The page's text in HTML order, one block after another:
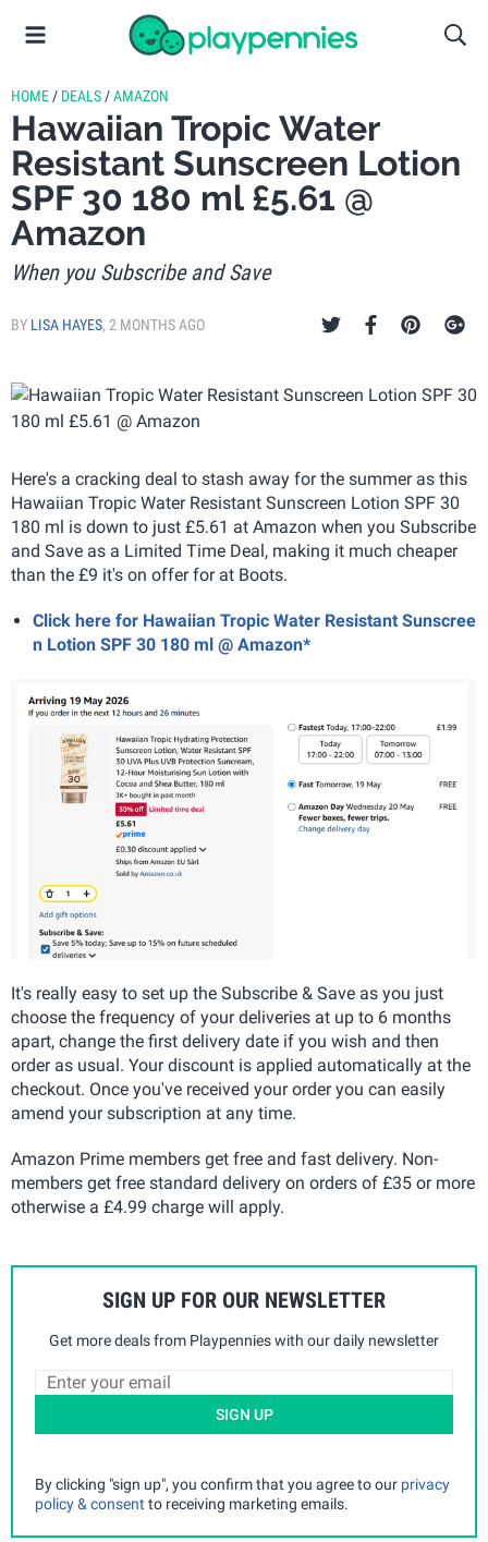
HOME / DEALS /AMAZON
Hawaiian Tropic Water
Resistant Sunscreen Lotion
SPF 30 180 ml £5.61 @
Amazon
When you Subscribe and Save
BY LISA HAYES, 2 MONTHS AGO
Here's a cracking deal to stash away for the summer as this
Hawaiian Tropic Water Resistant Sunscreen Lotion SPF 30
180 ml is down to just £5.61 at Amazon when you Subscribe
and Save as a Limited Time Deal, making it much cheaper
than the £9 it's on offer for at Boots.
Click here for Hawaiian Tropic Water Resistant Sunscree
n Lotion SPF 30 180 ml @ Amazon*
It's really easy to set up the Subscribe & Save as you just
choose the frequency of your deliveries at up to 6 months
apart, change the first delivery date if you wish and then
order as usual. Your discount is applied automatically at the
checkout. Once you've received your order you can easily
amend your subscription at any time.
Amazon Prime members get free and fast delivery. Non-
members get free standard delivery on orders of £35 or more
otherwise a £4.99 charge will apply.
SIGN UP FOR OUR NEWSLETTER
Get more deals from Playpennies with our daily newsletter
SIGN UP
By clicking "sign up", you confirm that you agree to our privacy
policy & consent to receiving marketing emails.